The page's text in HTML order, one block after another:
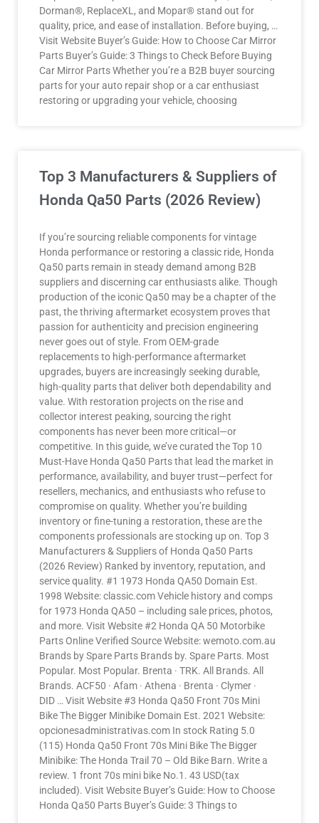
Dorman®, ReplaceXL, and Mopar® stand out for
quality, price, and ease of installation. Before buying, …
Visit Website Buyer’s Guide: How to Choose Car Mirror
Parts Buyer’s Guide: 3 Things to Check Before Buying
Car Mirror Parts Whether you’re a B2B buyer sourcing
parts for your auto repair shop or a car enthusiast
restoring or upgrading your vehicle, choosing
Top 3 Manufacturers & Suppliers of
Honda Qa50 Parts (2026 Review)
If you’re sourcing reliable components for vintage
Honda performance or restoring a classic ride, Honda
Qa50 parts remain in steady demand among B2B
suppliers and discerning car enthusiasts alike. Though
production of the iconic Qa50 may be a chapter of the
past, the thriving aftermarket ecosystem proves that
passion for authenticity and precision engineering
never goes out of style. From OEM-grade
replacements to high-performance aftermarket
upgrades, buyers are increasingly seeking durable,
high-quality parts that deliver both dependability and
value. With restoration projects on the rise and
collector interest peaking, sourcing the right
components has never been more critical—or
competitive. In this guide, we’ve curated the Top 10
Must-Have Honda Qa50 Parts that lead the market in
performance, availability, and buyer trust—perfect for
resellers, mechanics, and enthusiasts who refuse to
compromise on quality. Whether you’re building
inventory or fine-tuning a restoration, these are the
components professionals are stocking up on. Top 3
Manufacturers & Suppliers of Honda Qa50 Parts
(2026 Review) Ranked by inventory, reputation, and
service quality. #1 1973 Honda QA50 Domain Est.
1998 Website: classic.com Vehicle history and comps
for 1973 Honda QA50 – including sale prices, photos,
and more. Visit Website #2 Honda QA 50 Motorbike
Parts Online Verified Source Website: wemoto.com.au
Brands by Spare Parts Brands by. Spare Parts. Most
Popular. Most Popular. Brenta · TRK. All Brands. All
Brands. ACF50 · Afam · Athena · Brenta · Clymer ·
DID … Visit Website #3 Honda Qa50 Front 70s Mini
Bike The Bigger Minibike Domain Est. 2021 Website:
opcionesadministrativas.com In stock Rating 5.0
(115) Honda Qa50 Front 70s Mini Bike The Bigger
Minibike: The Honda Trail 70 – Old Bike Barn. Write a
review. 1 front 70s mini bike No.1. 43 USD(tax
included). Visit Website Buyer’s Guide: How to Choose
Honda Qa50 Parts Buyer’s Guide: 3 Things to